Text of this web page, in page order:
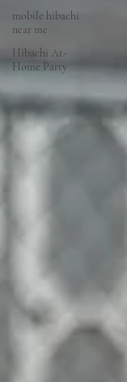
mobile hibachi
near me
Hibachi At-
Home Party